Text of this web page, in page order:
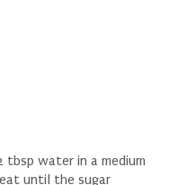
water in a medium
until the sugar